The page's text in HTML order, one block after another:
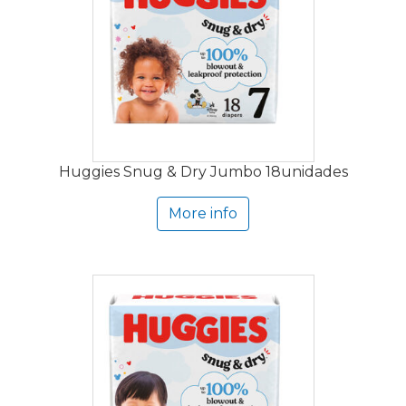
Huggies Snug & Dry Jumbo 18unidades
More info